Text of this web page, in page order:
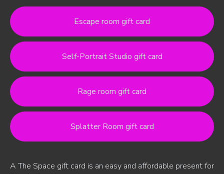
Escape room gift card
Self-Portrait Studio gift card
Rage room gift card
Splatter Room gift card
A The Space gift card is an easy and affordable present for